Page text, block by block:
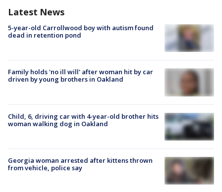
Latest News
5-year-old Carrollwood boy with autism found
dead in retention pond
Family holds 'no ill will' after woman hit by car
driven by young brothers in Oakland
Child, 6, driving car with 4-year-old brother hits
woman walking dog in Oakland
Georgia woman arrested after kittens thrown
from vehicle, police say